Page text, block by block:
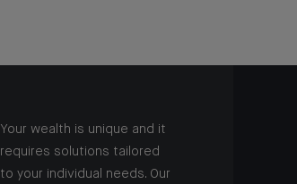
Your wealth is unique and it
requires solutions tailored
to your individual needs. Our